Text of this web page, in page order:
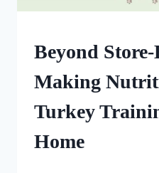
DOG
TREATS
USING
|
HOMEMADE
DOG
TREATS
Beyond
Making
Turkey
Home